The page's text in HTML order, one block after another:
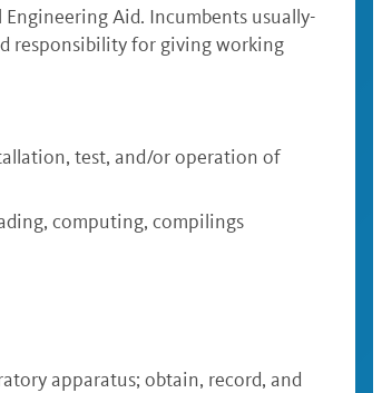
Aid. Incumbents usually-
responsibility for giving working
test, and/or operation of
computing, compilings
apparatus; obtain, record, and